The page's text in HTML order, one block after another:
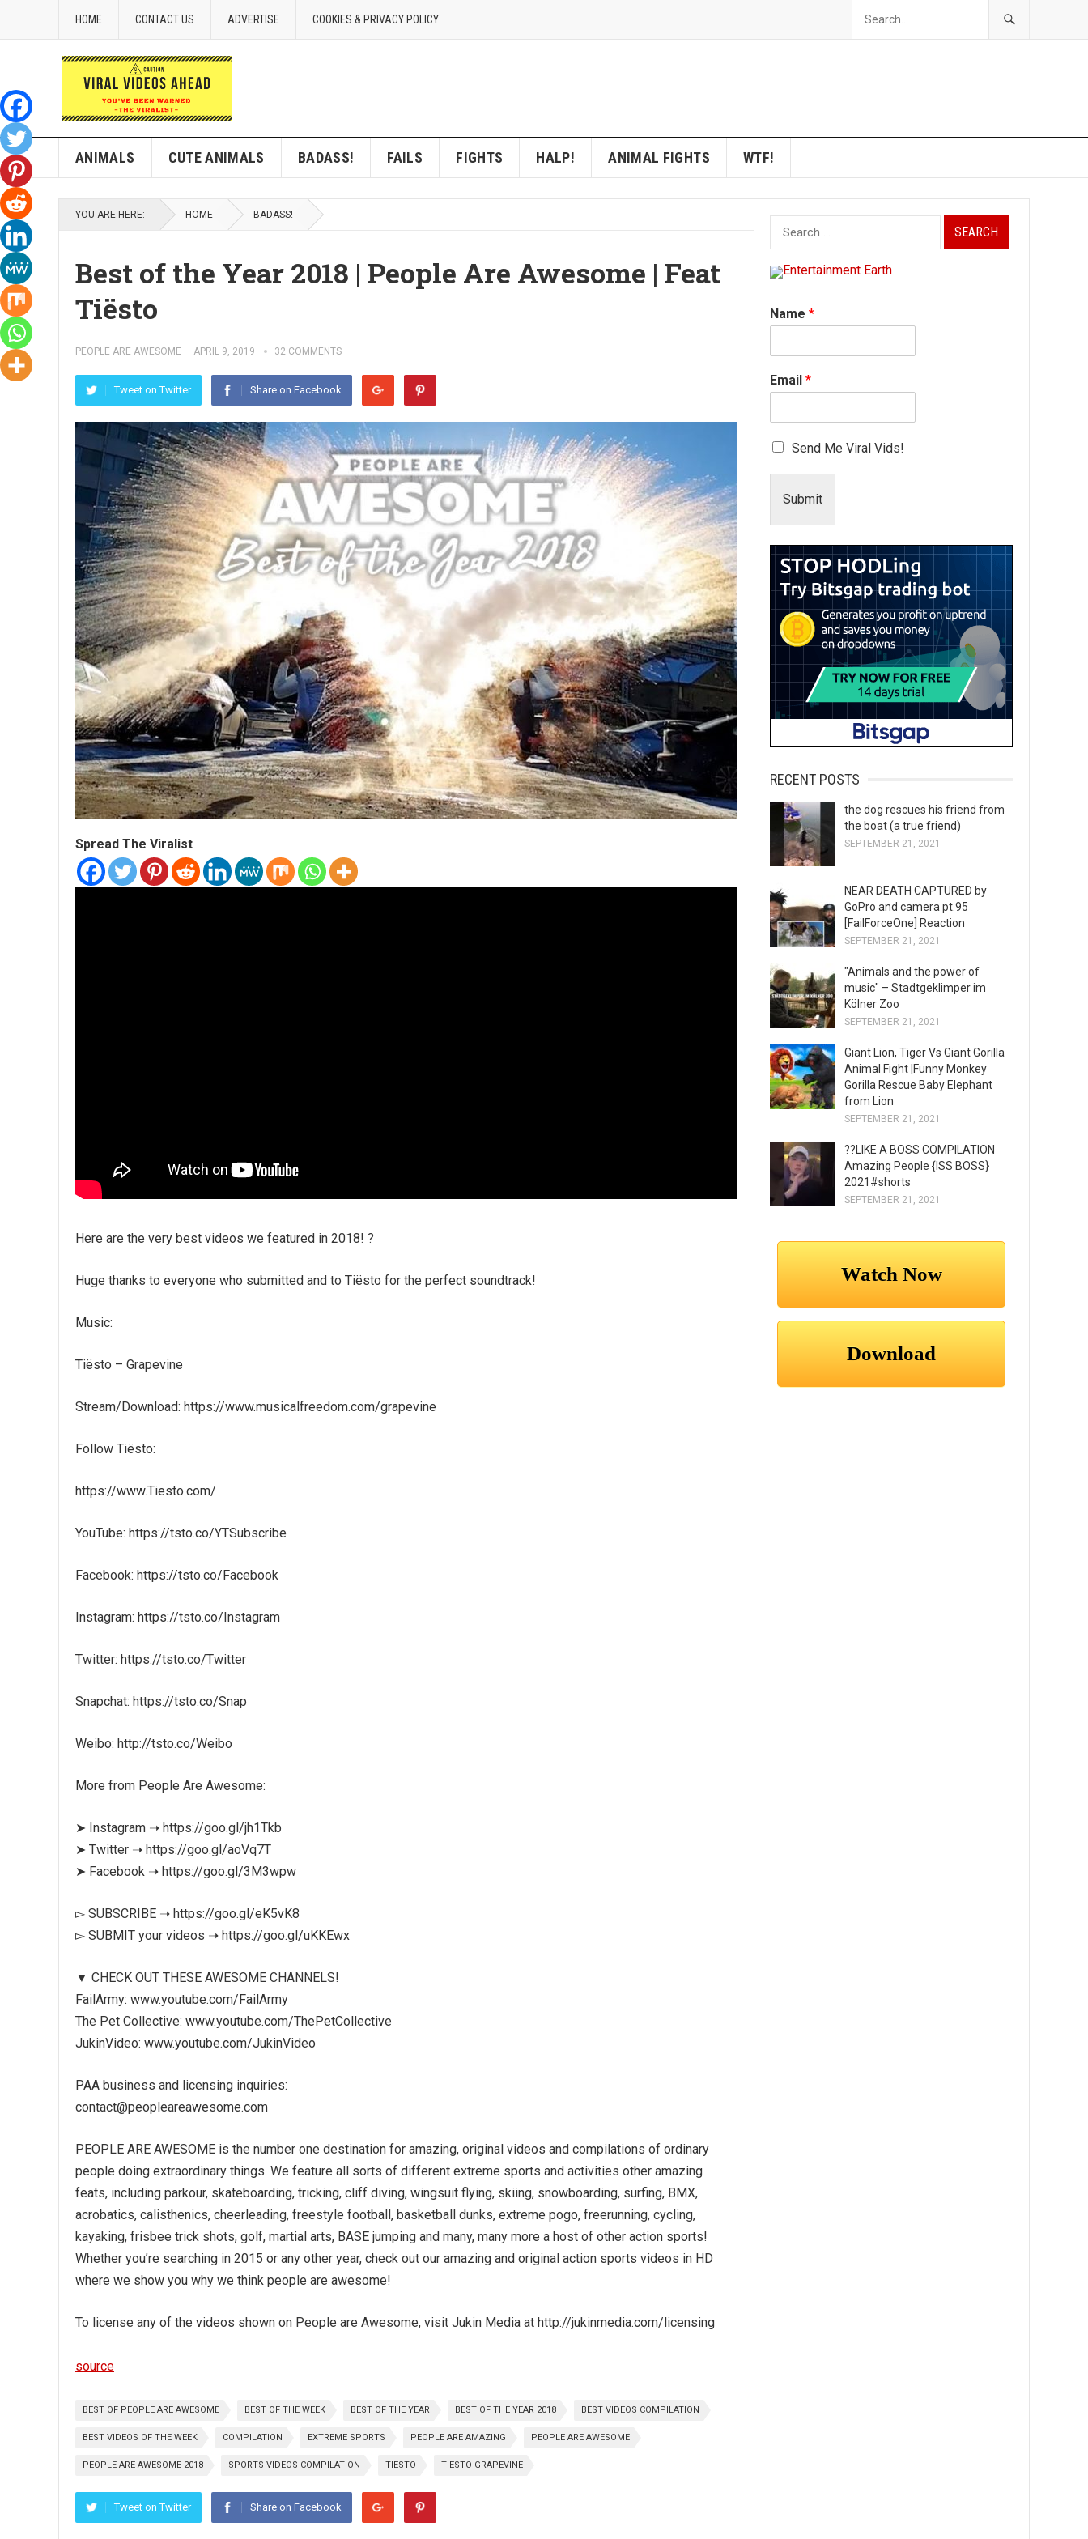
HOME CONTACT US ADVERTISE COOKIES & PRIVACY POLICY
ANIMALS CUTE ANIMALS BADASS! FAILS FIGHTS HALP! ANIMAL FIGHTS WTF!
YOU ARE HERE: HOME BADASS!
Best of the Year 2018 | People Are Awesome | Feat
Tiësto
PEOPLE ARE AWESOME — APRIL 9, 2019 32 COMMENTS
Tweet on Twitter Share on Facebook
Spread The Viralist
Here are the very best videos we featured in 2018! ?
Huge thanks to everyone who submitted and to Tiësto for the perfect soundtrack!
Music:
Tiësto – Grapevine
Stream/Download: https://www.musicalfreedom.com/grapevine
Follow Tiësto:
https://www.Tiesto.com/
YouTube: https://tsto.co/YTSubscribe
Facebook: https://tsto.co/Facebook
Instagram: https://tsto.co/Instagram
Twitter: https://tsto.co/Twitter
Snapchat: https://tsto.co/Snap
Weibo: http://tsto.co/Weibo
More from People Are Awesome:
➤ Instagram ➝ https://goo.gl/jh1Tkb
➤ Twitter ➝ https://goo.gl/aoVq7T
➤ Facebook ➝ https://goo.gl/3M3wpw
▻ SUBSCRIBE ➝ https://goo.gl/eK5vK8
▻ SUBMIT your videos ➝ https://goo.gl/uKKEwx
▼ CHECK OUT THESE AWESOME CHANNELS!
FailArmy: www.youtube.com/FailArmy
The Pet Collective: www.youtube.com/ThePetCollective
JukinVideo: www.youtube.com/JukinVideo
PAA business and licensing inquiries:
contact@peopleareawesome.com
PEOPLE ARE AWESOME is the number one destination for amazing, original videos and compilations of ordinary
people doing extraordinary things. We feature all sorts of different extreme sports and activities other amazing
feats, including parkour, skateboarding, tricking, cliff diving, wingsuit flying, skiing, snowboarding, surfing, BMX,
acrobatics, calisthenics, cheerleading, freestyle football, basketball dunks, extreme pogo, freerunning, cycling,
kayaking, frisbee trick shots, golf, martial arts, BASE jumping and many, many more a host of other action sports!
Whether you’re searching in 2015 or any other year, check out our amazing and original action sports videos in HD
where we show you why we think people are awesome!
To license any of the videos shown on People are Awesome, visit Jukin Media at http://jukinmedia.com/licensing
source
BEST OF PEOPLE ARE AWESOME BEST OF THE WEEK BEST OF THE YEAR BEST OF THE YEAR 2018 BEST VIDEOS COMPILATION
BEST VIDEOS OF THE WEEK COMPILATION EXTREME SPORTS PEOPLE ARE AMAZING PEOPLE ARE AWESOME
PEOPLE ARE AWESOME 2018 SPORTS VIDEOS COMPILATION TIESTO TIESTO GRAPEVINE
Tweet on Twitter Share on Facebook
Search
for:
Name *
Email *
Send Me Viral Vids!
Submit
RECENT POSTS
the dog rescues his friend from
the boat (a true friend)
SEPTEMBER 21, 2021
NEAR DEATH CAPTURED by
GoPro and camera pt.95
[FailForceOne] Reaction
SEPTEMBER 21, 2021
"Animals and the power of
music" – Stadtgeklimper im
Kölner Zoo
SEPTEMBER 21, 2021
Giant Lion, Tiger Vs Giant Gorilla
Animal Fight |Funny Monkey
Gorilla Rescue Baby Elephant
from Lion
SEPTEMBER 21, 2021
??LIKE A BOSS COMPILATION
Amazing People {ISS BOSS}
2021#shorts
SEPTEMBER 21, 2021